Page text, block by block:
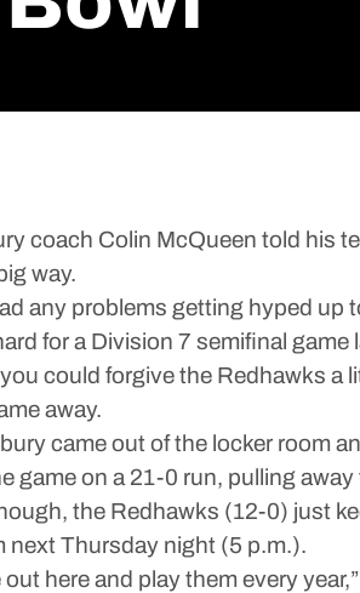
coach Colin McQueen told his
way.
any problems getting hyped
for a Division 7 semifinal
could forgive the Redhawks
away.
came out of the locker room
game on a 21-0 run, pulling
the Redhawks (12-0) just
next Thursday night (5 p.m.).
out here and play them every